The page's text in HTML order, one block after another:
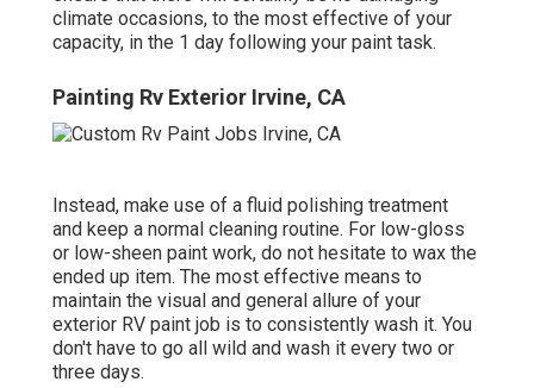
climate occasions, to the most effective of your
capacity, in the 1 day following your paint task.
Painting Rv Exterior Irvine, CA
Instead, make use of a fluid polishing treatment
and keep a normal cleaning routine. For low-gloss
or low-sheen paint work, do not hesitate to wax the
ended up item. The most effective means to
maintain the visual and general allure of your
exterior RV paint job is to consistently wash it. You
don't have to go all wild and wash it every two or
three days.